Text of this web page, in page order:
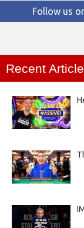
Follow us
Recent